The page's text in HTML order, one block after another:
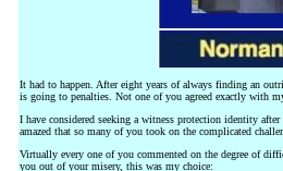
It had to happen. After eight years of always finding an
is going to penalties. Not one of you agreed exactly with
I have considered seeking a witness protection identity
amazed that so many of you took on the complicated
Virtually every one of you commented on the degree of
you out of your misery, this was my choice: